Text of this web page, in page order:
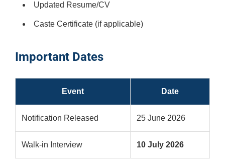
Updated Resume/CV
Caste Certificate (if applicable)
Important Dates
Event Date
Notification Released 25 June 2026
Walk-in Interview 10 July 2026